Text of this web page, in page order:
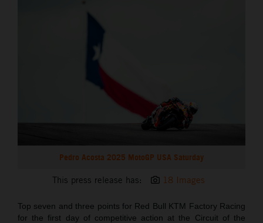
Pedro Acosta 2025 MotoGP USA Saturday
This press release has: 18 Images
Top seven and three points for Red Bull KTM Factory Racing
for the first day of competitive action at the Circuit of the